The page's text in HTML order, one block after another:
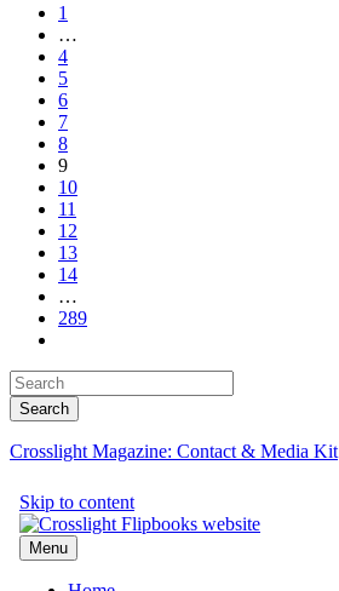
1
…
4
5
6
7
8
9
10
11
12
13
14
…
289
Crosslight Magazine: Contact & Media Kit